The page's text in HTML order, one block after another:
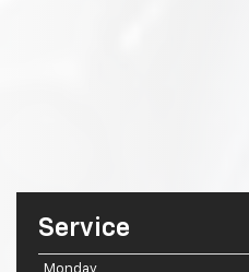
Service